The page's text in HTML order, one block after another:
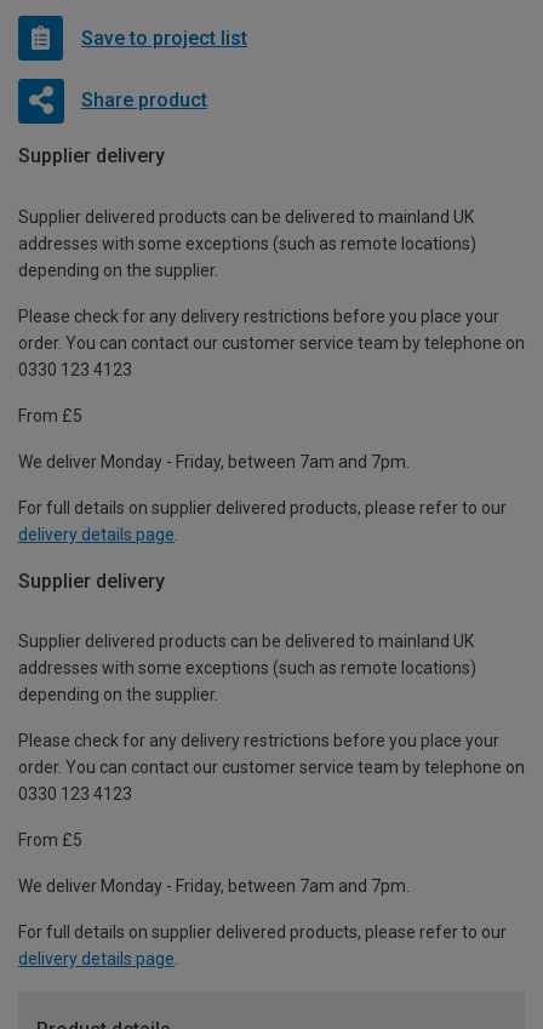
Save to project list
Share product
Supplier delivery
Supplier delivered products can be delivered to mainland UK
addresses with some exceptions (such as remote locations)
depending on the supplier.
Please check for any delivery restrictions before you place your
order. You can contact our customer service team by telephone on
0330 123 4123
From £5
We deliver Monday - Friday, between 7am and 7pm.
For full details on supplier delivered products, please refer to our
delivery details page
Supplier delivery
Supplier delivered products can be delivered to mainland UK
addresses with some exceptions (such as remote locations)
depending on the supplier.
Please check for any delivery restrictions before you place your
order. You can contact our customer service team by telephone on
0330 123 4123
From £5
We deliver Monday - Friday, between 7am and 7pm.
For full details on supplier delivered products, please refer to our
delivery details page.